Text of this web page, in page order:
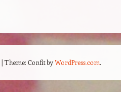
| Theme: Confit byWordPress.com.